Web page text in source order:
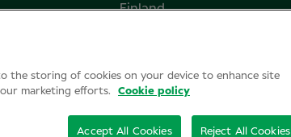
Finland
Denmark
the storing of cookies on your device to enhance site
our marketing efforts.
Cookie policy
Reject All Cookies
Accept All Cookies